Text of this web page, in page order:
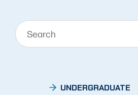
UNDERGRADUATE